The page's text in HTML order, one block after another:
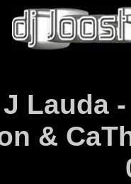
J Lauda
&